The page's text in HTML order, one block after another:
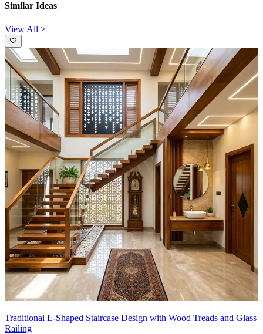
Similar Ideas
View All >
Traditional L-Shaped Staircase Design with Wood Treads and Glass
Railing